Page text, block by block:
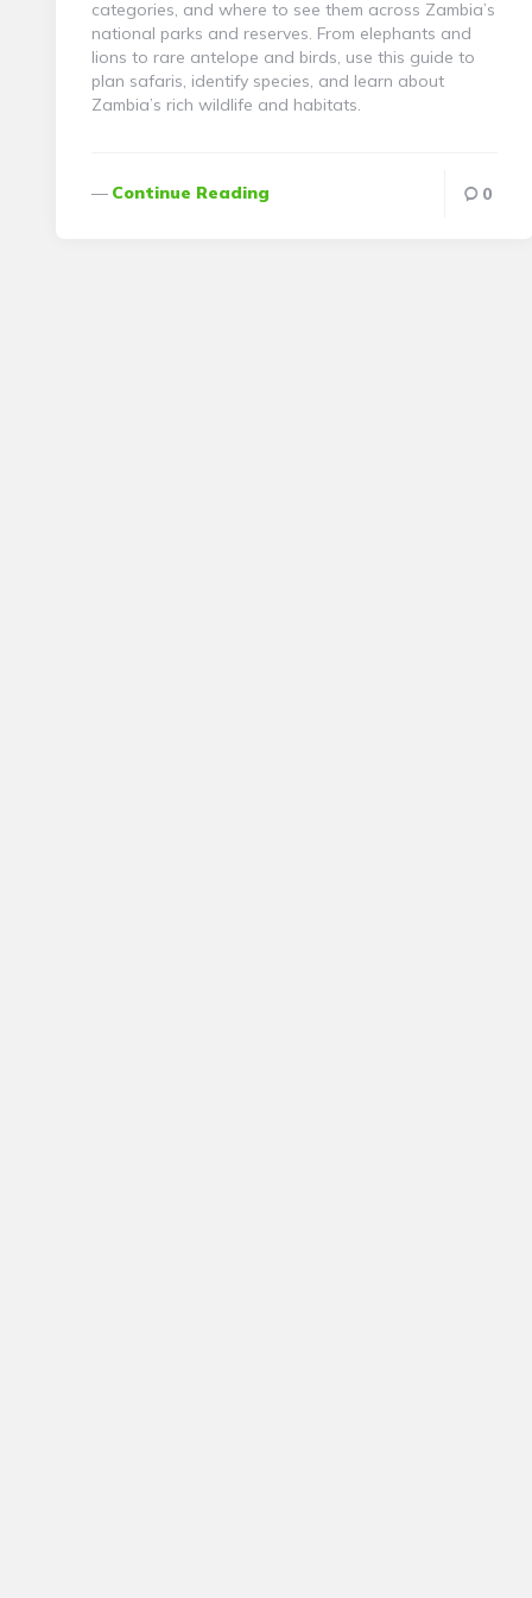
categories, and where to see them across Zambia’s
national parks and reserves. From elephants and
lions to rare antelope and birds, use this guide to
plan safaris, identify species, and learn about
Zambia’s rich wildlife and habitats.
Continue Reading 0